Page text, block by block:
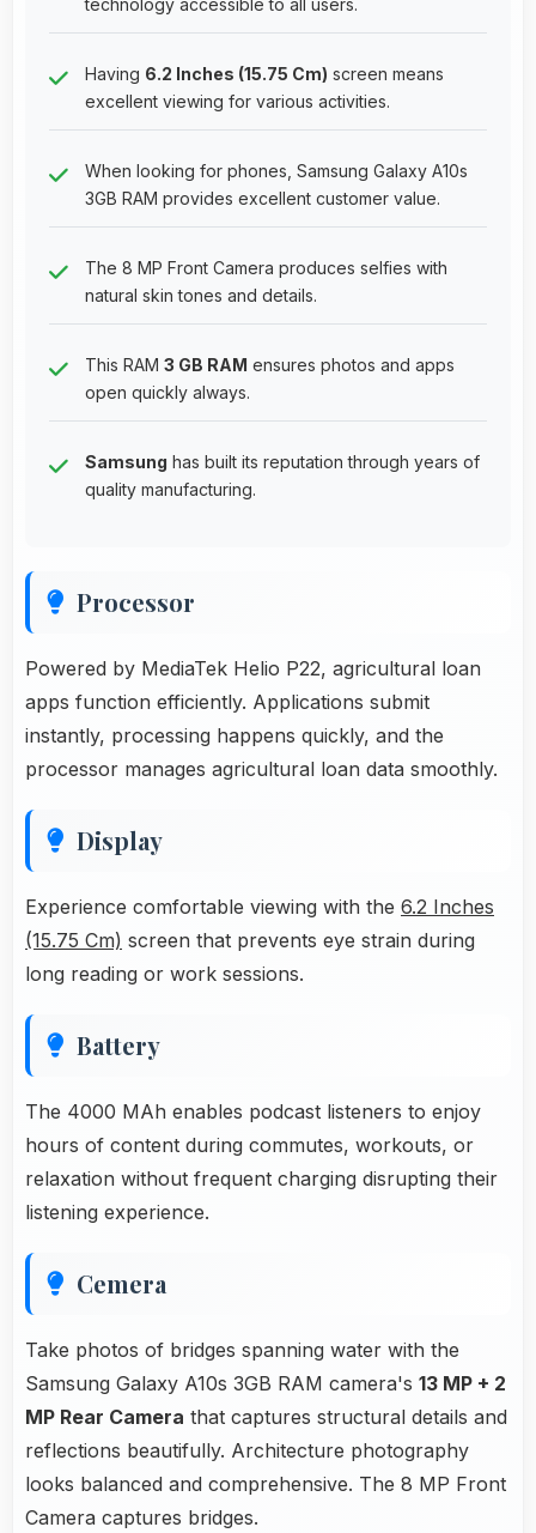
Having 6.2 Inches (15.75 Cm) screen means
excellent viewing for various activities.
When looking for phones, Samsung Galaxy A10s
3GB RAM provides excellent customer value.
The 8 MP Front Camera produces selfies with
natural skin tones and details.
This RAM 3 GB RAM ensures photos and apps
open quickly always.
Samsung has built its reputation through years of
quality manufacturing.
Processor
Powered by MediaTek Helio P22, agricultural loan
apps function efficiently. Applications submit
instantly, processing happens quickly, and the
processor manages agricultural loan data smoothly.
Display
Experience comfortable viewing with the 6.2 Inches
(15.75 Cm) screen that prevents eye strain during
long reading or work sessions.
Battery
The 4000 MAh enables podcast listeners to enjoy
hours of content during commutes, workouts, or
relaxation without frequent charging disrupting their
listening experience.
Cemera
Take photos of bridges spanning water with the
Samsung Galaxy A10s 3GB RAM camera's 13 MP + 2
MP Rear Camera that captures structural details and
reflections beautifully. Architecture photography
looks balanced and comprehensive. The 8 MP Front
Camera captures bridges.